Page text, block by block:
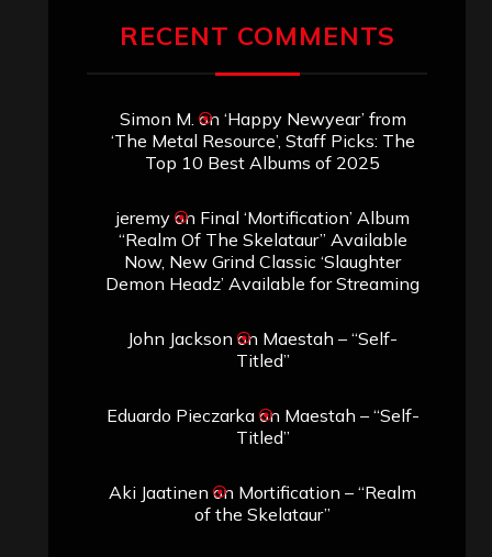
RECENT COMMENTS
Simon M. on ‘Happy Newyear’ from
‘The Metal Resource’, Staff Picks: The
Top 10 Best Albums of 2025
jeremyon Final ‘Mortification’ Album
“Realm Of The Skelataur” Available
Now, New Grind Classic ‘Slaughter
Demon Headz’ Available for Streaming
John Jackson on Maestah – “Self-
Titled”
Eduardo Pieczarkaon Maestah – “Self-
Titled”
Aki Jaatinen on Mortification – “Realm
of the Skelataur”